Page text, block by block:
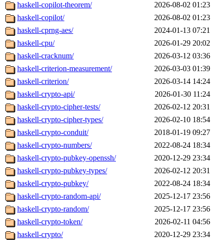
haskell-copilot-theorem/
2026-08-02 01:23
haskell-copilot/
2026-08-02 01:23
haskell-cprng-aes/
2024-01-13 07:21
haskell-cpu/
2026-01-29 20:02
haskell-cracknum/
2026-03-12 03:36
haskell-criterion-measurement/
2026-03-03 01:39
haskell-criterion/
2026-03-14 14:24
haskell-crypto-api/
2026-01-30 11:24
haskell-crypto-cipher-tests/
2026-02-12 20:31
haskell-crypto-cipher-types/
2026-02-10 18:54
haskell-crypto-conduit/
2018-01-19 09:27
haskell-crypto-numbers/
2022-08-24 18:34
haskell-crypto-pubkey-openssh/
2020-12-29 23:34
haskell-crypto-pubkey-types/
2026-02-12 20:31
haskell-crypto-pubkey/
2022-08-24 18:34
haskell-crypto-random-api/
2025-12-17 23:56
haskell-crypto-random/
2025-12-17 23:56
haskell-crypto-token/
2026-02-11 04:56
haskell-crypto/
2020-12-29 23:34